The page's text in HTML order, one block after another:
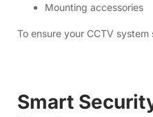
Home Security
Monitor your home anytime,
Shops & Small